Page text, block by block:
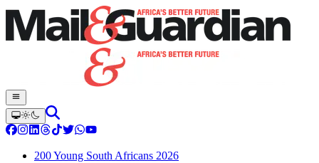
200 Young South Africans 2026